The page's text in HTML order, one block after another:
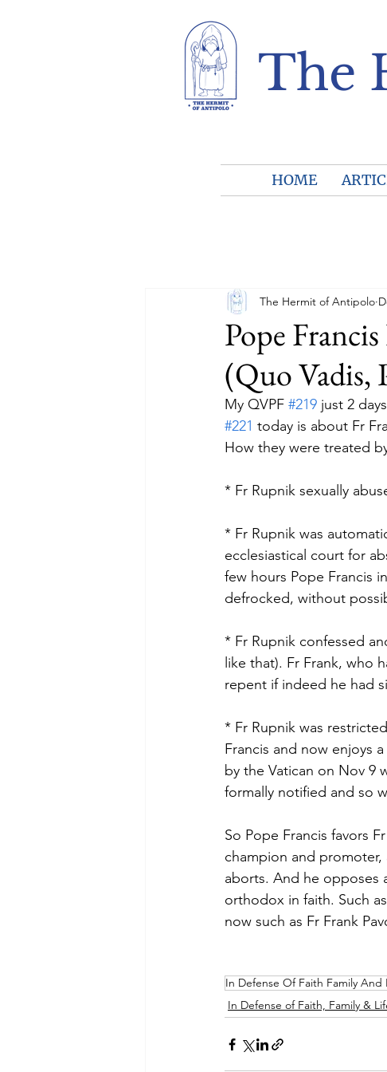
The
HOME
Pope
(Quo Vadis,
The Hermit of Antipolo
My QVPF #219 just 2
#221 today is about Fr
How they were treated
* Fr Rupnik sexually
* Fr Rupnik was
ecclesiastical court for
few hours Pope Francis
defrocked, without
* Fr Rupnik confessed
like that). Fr Frank, who
repent if indeed he had
* Fr Rupnik was
Francis and now enjoys
by the Vatican on Nov 9
formally notified and so
So Pope Francis favors
champion and
aborts. And he opposes
orthodox in faith. Such
now such as Fr Frank
In Defense Of Faith Family And
In Defense of Faith, Family &